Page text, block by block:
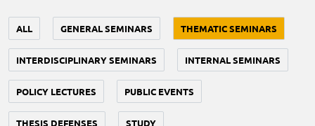
ALL GENERAL SEMINARS THEMATIC SEMINARS
INTERDISCIPLINARY SEMINARS INTERNAL SEMINARS
POLICY LECTURES PUBLIC EVENTS
THESIS DEFENSES STUDY